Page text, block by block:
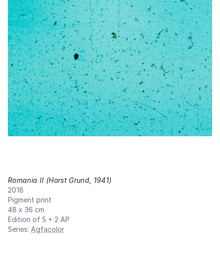
Romania II (Horst Grund, 1941)
2018
Pigment print
48 x 36 cm
Edition of 5 + 2 AP
Series: Agfacolor